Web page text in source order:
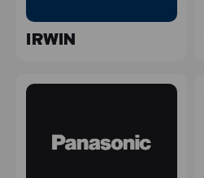
IRWIN